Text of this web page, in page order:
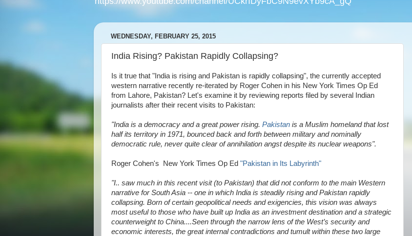
WEDNESDAY, FEBRUARY 25, 2015
India Rising? Pakistan Rapidly Collapsing?
Is it true that "India is rising and Pakistan is rapidly collapsing", the currently accepted
western narrative recently re-iterated by Roger Cohen in his New York Times Op Ed
from Lahore, Pakistan? Let's examine it by reviewing reports filed by several Indian
journalists after their recent visits to Pakistan:
"India is a democracy and a great power rising. Pakistan is a Muslim homeland that lost
half its territory in 1971, bounced back and forth between military and nominally
democratic rule, never quite clear of annihilation angst despite its nuclear weapons".
Roger Cohen's New York Times Op Ed "Pakistan in Its Labyrinth"
"I.. saw much in this recent visit (to Pakistan) that did not conform to the main Western
narrative for South Asia -- one in which India is steadily rising and Pakistan rapidly
collapsing. Born of certain geopolitical needs and exigencies, this vision was always
most useful to those who have built up India as an investment destination and a strategic
counterweight to China....Seen through the narrow lens of the West’s security and
economic interests, the great internal contradictions and tumult within these two large